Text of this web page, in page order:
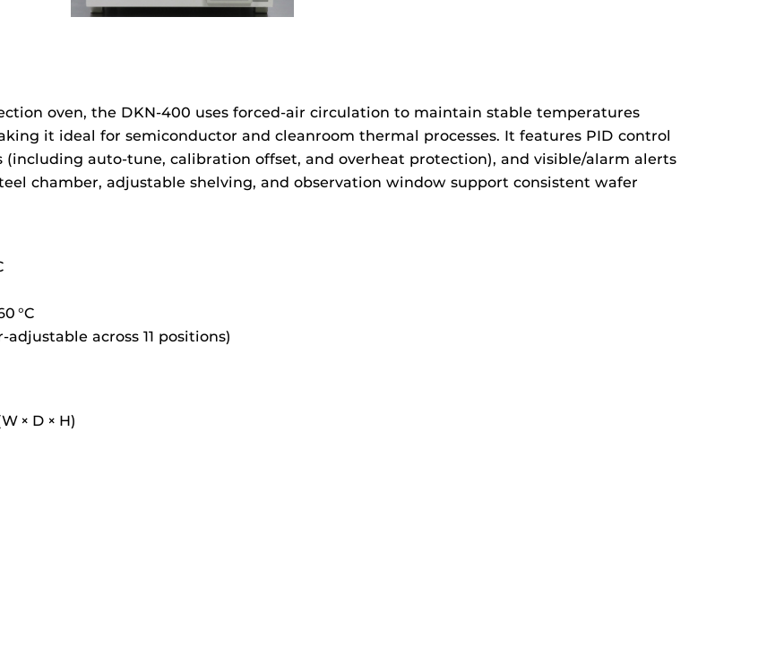
oven, the DKN‑400 uses forced-air circulation to maintain stable temperatures
it ideal for semiconductor and cleanroom thermal processes. It features PID control
auto-tune, calibration offset, and overheat protection), and visible/alarm alerts
chamber, adjustable shelving, and observation window support consistent wafer
°C
adjustable across 11 positions)
× D × H)